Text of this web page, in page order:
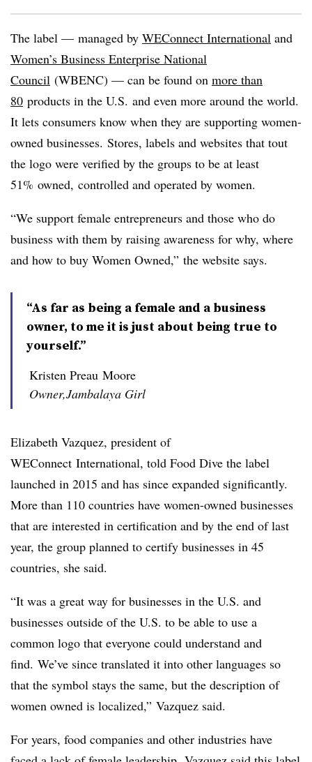
The label — managed by WEConnect International and
Women’s Business Enterprise National
Council (WBENC) — can be found on more than
80 products in the U.S. and even more around the world.
It lets consumers know when they are supporting women-
owned businesses. Stores, labels and websites that tout
the logo were verified by the groups to be at least
51% owned, controlled and operated by women.
“We support female entrepreneurs and those who do
business with them by raising awareness for why, where
and how to buy Women Owned,” the website says.
“As far as being a female and a business
owner, to me it is just about being true to
yourself.”
Kristen Preau Moore
Owner,Jambalaya Girl
Elizabeth Vazquez, president of
WEConnect International, told Food Dive the label
launched in 2015 and has since expanded significantly.
More than 110 countries have women-owned businesses
that are interested in certification and by the end of last
year, the group planned to certify businesses in 45
countries, she said.
“It was a great way for businesses in the U.S. and
businesses outside of the U.S. to be able to use a
common logo that everyone could understand and
find. We’ve since translated it into other languages so
that the symbol stays the same, but the description of
women owned is localized,” Vazquez said.
For years, food companies and other industries have